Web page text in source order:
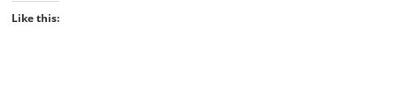
Like this: